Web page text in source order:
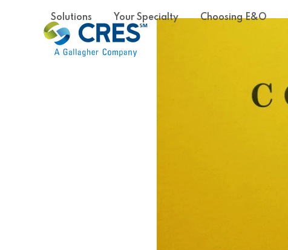
Solutions Your Specialty Choosing E&O